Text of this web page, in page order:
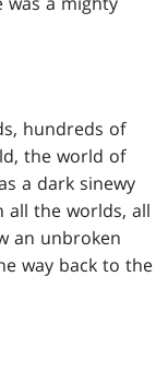
hundreds of
the world of
a dark sinewy
all the worlds, all
an unbroken
way back to the